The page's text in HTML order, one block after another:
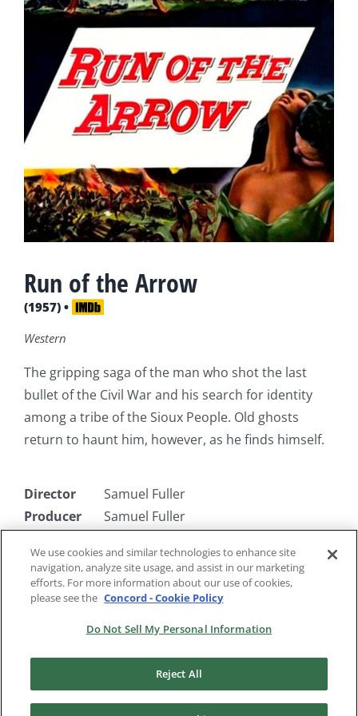
Run of the Arrow
(1957) •
Western
The gripping saga of the man who shot the last
bullet of the Civil War and his search for identity
among a tribe of the Sioux People. Old ghosts
return to haunt him, however, as he finds himself.
Director
Samuel Fuller
Producer
Samuel Fuller
Starring
Rod Steiger, Sarita Montiel, Charles
Bronson
We use cookies and similar technologies to enhance site
navigation, analyze site usage, and assist in our marketing
efforts. For more information about our use of cookies,
please see the Concord - Cookie Policy
Do Not Sell My Personal Information
Reject All